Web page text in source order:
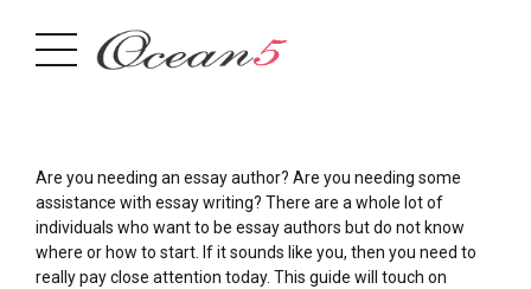
Are you needing an essay author? Are you needing some
assistance with essay writing? There are a whole lot of
individuals who want to be essay authors but do not know
where or how to start. If it sounds like you, then you need to
really pay close attention today. This guide will touch on